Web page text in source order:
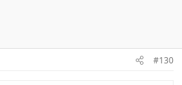
#130